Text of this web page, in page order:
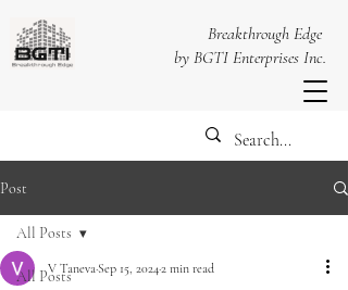
Breakthrough Edge
by BGTI Enterprises Inc.
Post
All Posts
All Posts
V TanevaSep 15, 20242 min read